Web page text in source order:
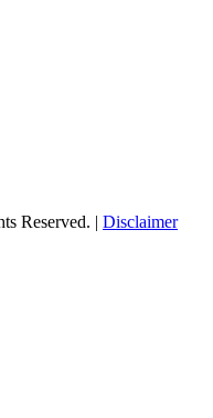
Reserved. | Disclaimer